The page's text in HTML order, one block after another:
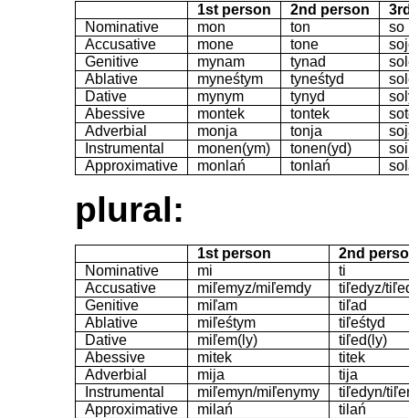
1st person 2nd person
Nominative
mon ton
so
Accusative
mone tone
Genitive
mynam tynad
Ablative
myneśtym tyneśtyd
Dative
mynym tynyd
Abessive
montek tontek
Adverbial
monja tonja
Instrumental
monen(ym) tonen(yd)
Approximative
monlań tonlań
plural:
1st person
2nd
Nominative
mi
ti
Accusative
miľemyz/miľemdy
tiľedyz/
Genitive
miľam
tiľad
Ablative
miľeśtym
tiľeśtyd
Dative
miľem(ly)
tiľed(ly)
Abessive
mitek
titek
Adverbial
mija
tija
Instrumental
miľemyn/miľenymy
tiľedyn/
Approximative
milań tilań